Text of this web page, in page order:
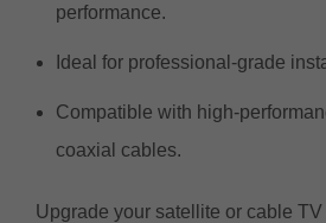
performance.
Ideal for professional-grade
Compatible with high-
coaxial cables.
Upgrade your satellite or cable